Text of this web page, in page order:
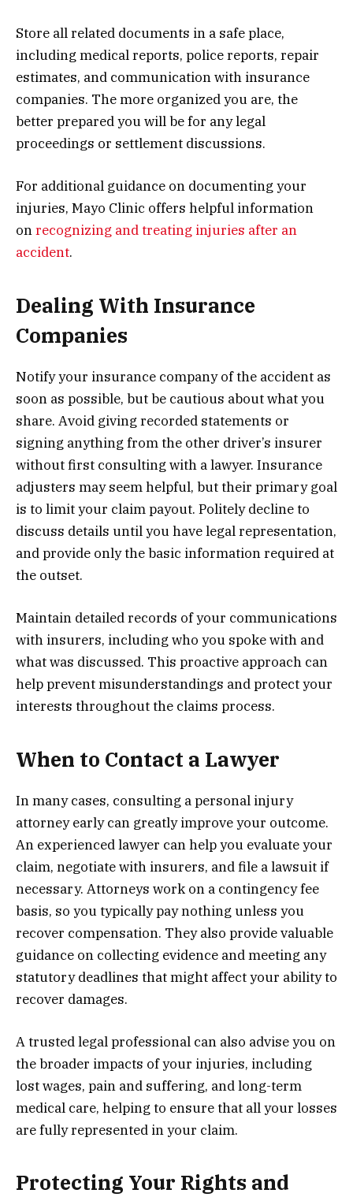
Store all related documents in a safe place,
including medical reports, police reports, repair
estimates, and communication with insurance
companies. The more organized you are, the
better prepared you will be for any legal
proceedings or settlement discussions.
For additional guidance on documenting your
injuries, Mayo Clinic offers helpful information
onrecognizing and treating injuries after an
accident.
Dealing With Insurance
Companies
Notify your insurance company of the accident as
soon as possible, but be cautious about what you
share. Avoid giving recorded statements or
signing anything from the other driver’s insurer
without first consulting with a lawyer. Insurance
adjusters may seem helpful, but their primary goal
is to limit your claim payout. Politely decline to
discuss details until you have legal representation,
and provide only the basic information required at
the outset.
Maintain detailed records of your communications
with insurers, including who you spoke with and
what was discussed. This proactive approach can
help prevent misunderstandings and protect your
interests throughout the claims process.
When to Contact a Lawyer
In many cases, consulting a personal injury
attorney early can greatly improve your outcome.
An experienced lawyer can help you evaluate your
claim, negotiate with insurers, and file a lawsuit if
necessary. Attorneys work on a contingency fee
basis, so you typically pay nothing unless you
recover compensation. They also provide valuable
guidance on collecting evidence and meeting any
statutory deadlines that might affect your ability to
recover damages.
A trusted legal professional can also advise you on
the broader impacts of your injuries, including
lost wages, pain and suffering, and long-term
medical care, helping to ensure that all your losses
are fully represented in your claim.
Protecting Your Rights and